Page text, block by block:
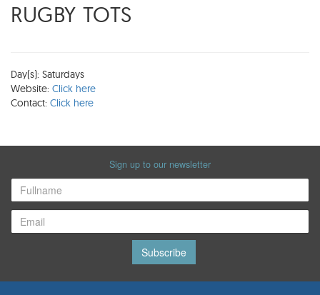
RUGBY TOTS
Day(s): Saturdays
Website: Click here
Contact: Click here
Sign up to our newsletter
Subscribe